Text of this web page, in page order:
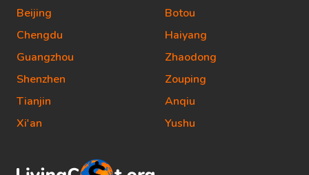
Beijing
Chengdu
Guangzhou
Shenzhen
Tianjin
Xi'an
Botou
Haiyang
Zhaodong
Zouping
Anqiu
Yushu